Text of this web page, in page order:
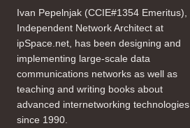
Ivan Pepelnjak (CCIE#1354 Emeritus),
Independent Network Architect at
ipSpace.net, has been designing and
implementing large-scale data
communications networks as well as
teaching and writing books about
advanced internetworking technologies
since 1990.